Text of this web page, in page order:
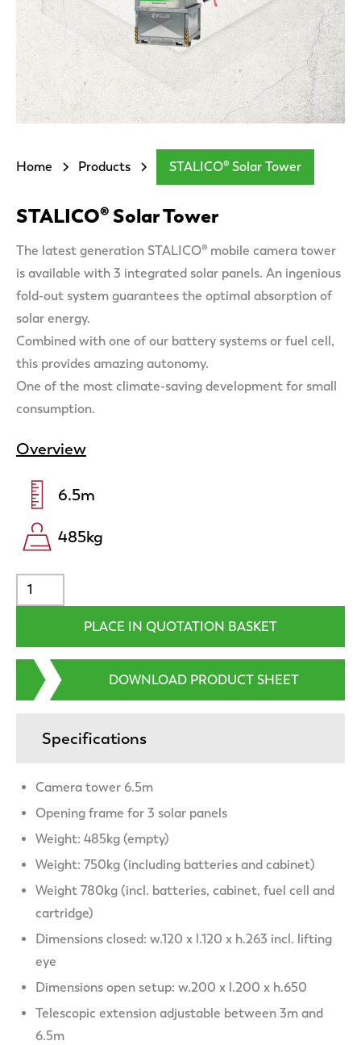
Home Products STALICO® Solar Tower
STALICO® Solar Tower
The latest generation STALICO® mobile camera tower
is available with 3 integrated solar panels. An ingenious
fold-out system guarantees the optimal absorption of
solar energy.
Combined with one of our battery systems or fuel cell,
this provides amazing autonomy.
One of the most climate-saving development for small
consumption.
Overview
6.5m
485kg
DOWNLOAD PRODUCT SHEET
Specifications
Camera tower 6.5m
Opening frame for 3 solar panels
Weight: 485kg (empty)
Weight: 750kg (including batteries and cabinet)
Weight 780kg (incl. batteries, cabinet, fuel cell and
cartridge)
Dimensions closed: w.120 x l.120 x h.263 incl. lifting
eye
Dimensions open setup: w.200 x l.200 x h.650
Telescopic extension adjustable between 3m and
6.5m